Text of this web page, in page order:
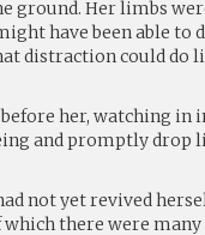
ground. Her limbs
have been able
distraction could
her, watching
and promptly drop
not yet revived
there were